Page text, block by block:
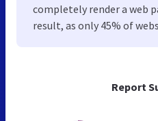
Report
completely render a web
result, as only 45% of